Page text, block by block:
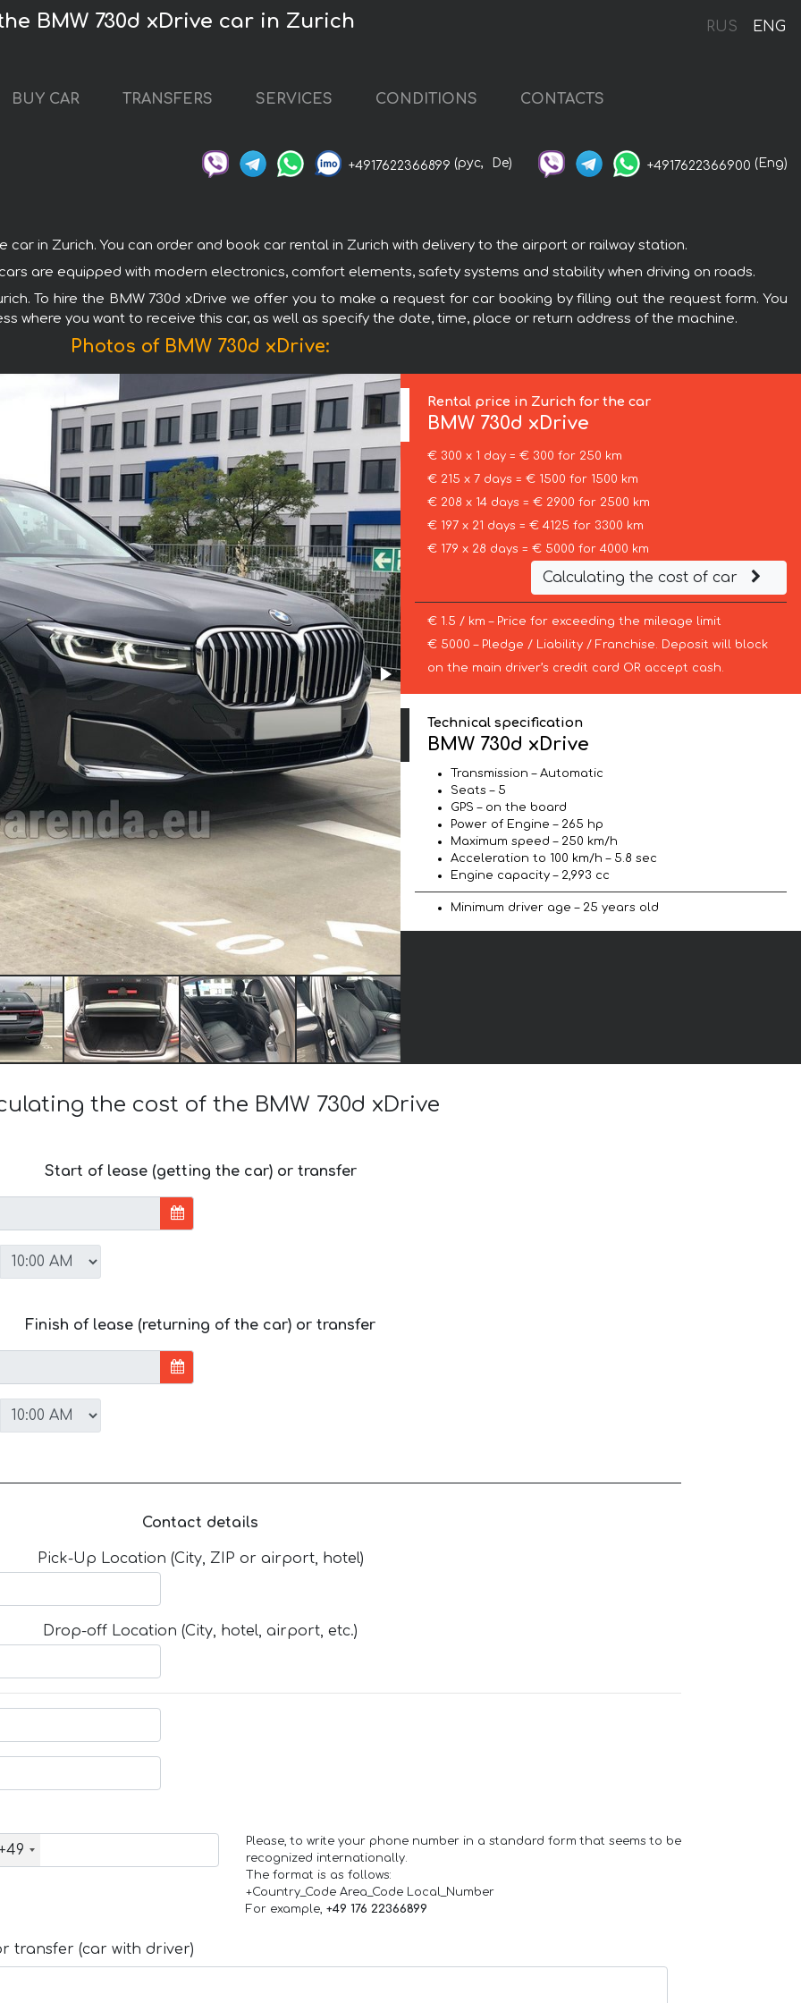
RUS ENG
BMW 730d xDrive car in Zurich
BUY CAR TRANSFERS SERVICES CONDITIONS CONTACTS
+4917622366899 (рус, De) +4917622366900 (Eng)
in Zurich. You can order and book car rental in Zurich with delivery to the airport or railway station.
are equipped with modern electronics, comfort elements, safety systems and stability when driving on roads.
To hire the BMW 730d xDrive we offer you to make a request for car booking by filling out the request form. You
where you want to receive this car, as well as specify the date, time, place or return address of the machine.
Photos of BMW 730d xDrive:
Rental price in Zurich for the car
BMW 730d xDrive
€ 300 x 1 day = € 300 for 250 km
€ 215 x 7 days = € 1500 for 1500 km
€ 208 x 14 days = € 2900 for 2500 km
€ 197 x 21 days = € 4125 for 3300 km
€ 179 x 28 days = € 5000 for 4000 km
Calculating the cost of car
€ 1.5 / km – Price for exceeding the mileage limit
€ 5000 – Pledge / Liability / Franchise. Deposit will block
on the main driver’s credit card OR accept cash.
Technical specification
BMW 730d xDrive
Transmission – Automatic
Seats – 5
GPS – on the board
Power of Engine – 265 hp
Maximum speed – 250 km/h
Acceleration to 100 km/h – 5.8 sec
Engine capacity – 2,993 cc
Minimum driver age – 25 years old
the cost of the BMW 730d xDrive
Start of lease (getting the car) or transfer
Finish of lease (returning of the car) or transfer
Contact details
Pick-Up Location (City, ZIP or airport, hotel)
Drop-off Location (City, hotel, airport, etc.)
Please, to write your phone number in a standard form that seems to be
recognized internationally.
The format is as follows:
+Country_Code Area_Code Local_Number
For example, +49 176 22366899
transfer (car with driver)